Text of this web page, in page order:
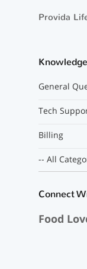
Provida
General
Tech
Billing
-- All
Connect
Food